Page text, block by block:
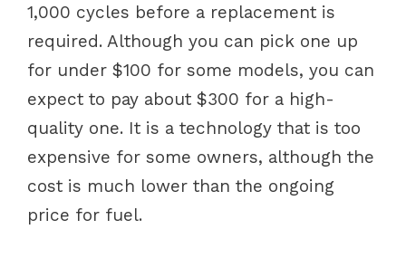
1,000 cycles before a replacement is
required. Although you can pick one up
for under $100 for some models, you can
expect to pay about $300 for a high-
quality one. It is a technology that is too
expensive for some owners, although the
cost is much lower than the ongoing
price for fuel.